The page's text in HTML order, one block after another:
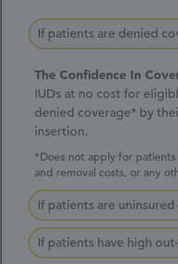
If patients are denied
The Confidence In
IUDs at no cost for
denied coverage* by
insertion.
*Does not apply for
and removal costs, or any
If patients are
If patients have high